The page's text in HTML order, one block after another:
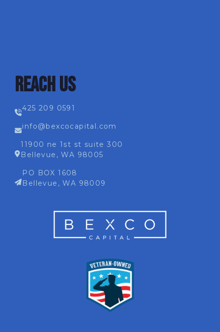
REACH US
425 209 0591
info@bexcocapital.com
11900 ne 1st st suite 300
Bellevue, WA 98005
PO BOX 1608
Bellevue, WA 98009